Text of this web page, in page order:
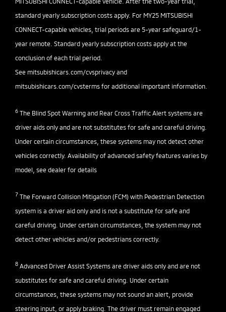
standard yearly subscription costs apply. For MY25 MITSUBISHI
CONNECT-capable vehicles, trial periods are 5-year safeguard/1-
year remote. Standard yearly subscription costs apply at the
conclusion of each trial period.
See mitsubishicars.com/cvsprivacy and
mitsubishicars.com/cvsterms for additional important information.
6 The Blind Spot Warning and Rear Cross Traffic Alert systems are
driver aids only and are not substitutes for safe and careful driving.
Under certain circumstances, these systems may not detect other
vehicles correctly. Availability of advanced safety features varies by
model, see dealer for details
7 The Forward Collision Mitigation (FCM) with Pedestrian Detection
system is a driver aid only and is not a substitute for safe and
careful driving. Under certain circumstances, the system may not
detect other vehicles and/or pedestrians correctly.
8 Advanced Driver Assist Systems are driver aids only and are not
substitutes for safe and careful driving. Under certain
circumstances, these systems may not sound an alert, provide
steering input, or apply braking. The driver must remain engaged